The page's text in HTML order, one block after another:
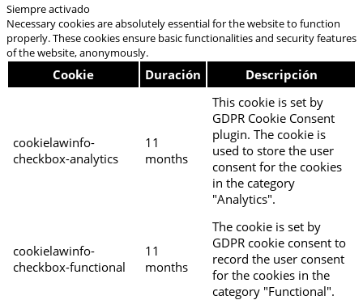
Siempre activado
Necessary cookies are absolutely essential for the website to function
properly. These cookies ensure basic functionalities and security features
of the website, anonymously.
Cookie Duración Descripción
cookielawinfo-
checkbox-analytics
11
months
This cookie is set by
GDPR Cookie Consent
plugin. The cookie is
used to store the user
consent for the cookies
in the category
"Analytics".
cookielawinfo-
checkbox-functional
11
months
The cookie is set by
GDPR cookie consent to
record the user consent
for the cookies in the
category "Functional".